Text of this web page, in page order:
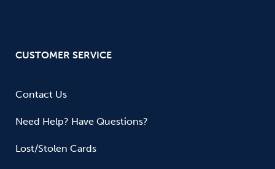
CUSTOMER SERVICE
Contact Us
Need Help? Have Questions?
Lost/Stolen Cards